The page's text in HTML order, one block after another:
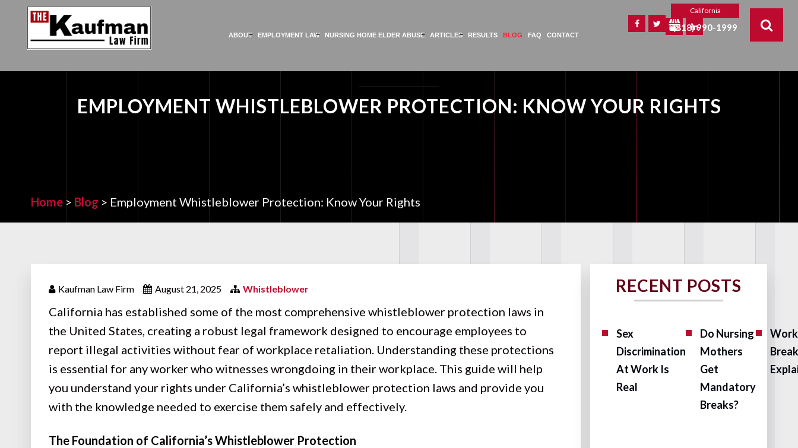
ABOUT EMPLOYMENT LAW NURSING HOME ELDER ABUSE ARTICLES RESULTS BLOG FAQ CONTACT
California
(818) 990-1999
EMPLOYMENT WHISTLEBLOWER PROTECTION: KNOW YOUR RIGHTS
Home > Blog > Employment Whistleblower Protection: Know Your Rights
Kaufman Law Firm August 21, 2025 Whistleblower
California has established some of the most comprehensive whistleblower protection laws in
the United States, creating a robust legal framework designed to encourage employees to
report illegal activities without fear of workplace retaliation. Understanding these protections
is essential for any worker who witnesses wrongdoing in their workplace. This guide will help
you understand your rights under California’s whistleblower protection laws and provide you
with the knowledge needed to exercise them safely and effectively.
The Foundation of California’s Whistleblower Protection
RECENT POSTS
Sex
Discrimination
At Work Is
Real
Do Nursing
Mothers
Get
Mandatory
Breaks?